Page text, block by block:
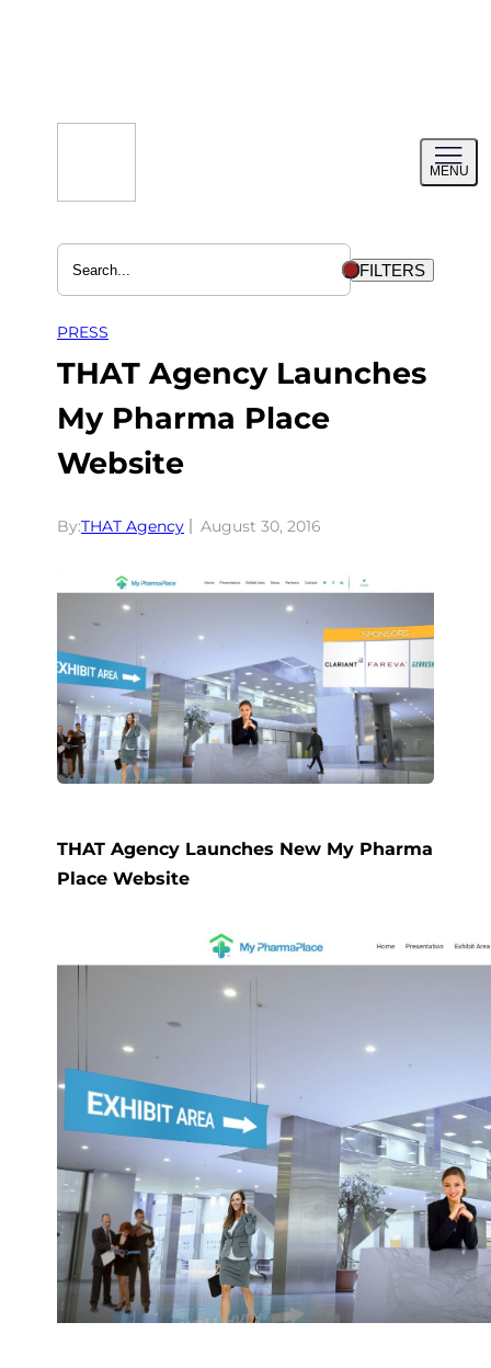
MENU
menu
FILTERS
PRESS
THAT Agency Launches
My Pharma Place
Website
By:THAT Agency August 30, 2016
THAT Agency Launches New My Pharma
Place Website